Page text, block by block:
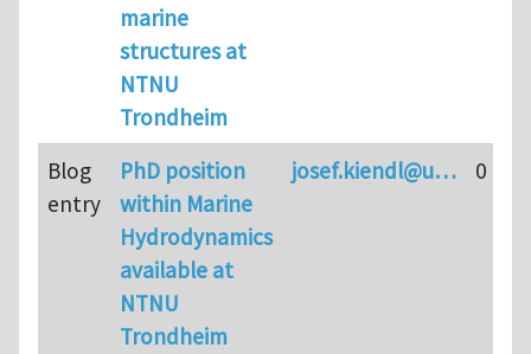
marine
structures at
NTNU
Trondheim
Blog
entry
PhD position
within Marine
Hydrodynamics
available at
NTNU
Trondheim
josef.kiendl@u… 0